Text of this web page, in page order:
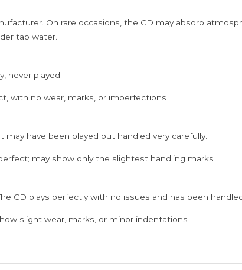
On rare occasions, the CD may absorb
tap water.
never played.
with no wear, marks, or imperfections
have been played but handled very carefully.
may show only the slightest handling marks
CD plays perfectly with no issues and has been
slight wear, marks, or minor indentations